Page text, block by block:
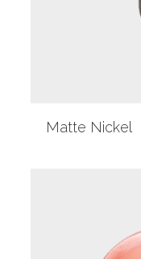
Matte Nickel